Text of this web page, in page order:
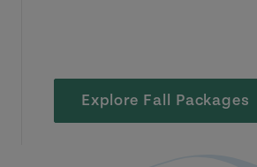
Explore Fall Packages